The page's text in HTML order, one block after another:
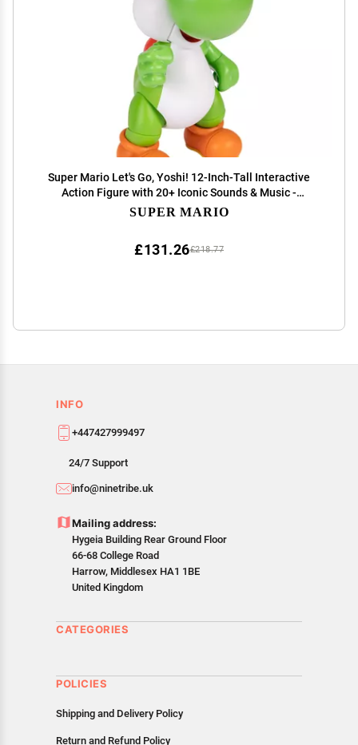
Super Mario Let's Go, Yoshi! 12-Inch-Tall Interactive
Action Figure with 20+ Iconic Sounds & Music -
Officially Licensed by Nintendo
SUPER MARIO
£218.77
£131.26
INFO
+447427999497
24/7 Support
info@ninetribe.uk
Mailing address:
Hygeia Building Rear Ground Floor
66-68 College Road
Harrow, Middlesex HA1 1BE
United Kingdom
CATEGORIES
POLICIES
Shipping and Delivery Policy
Return and Refund Policy